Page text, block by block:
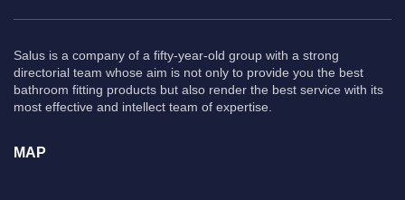
Salus is a company of a fifty-year-old group with a strong
directorial team whose aim is not only to provide you the best
bathroom fitting products but also render the best service with its
most effective and intellect team of expertise.
MAP